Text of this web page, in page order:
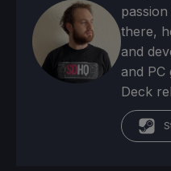
there,
and
and PC
Deck